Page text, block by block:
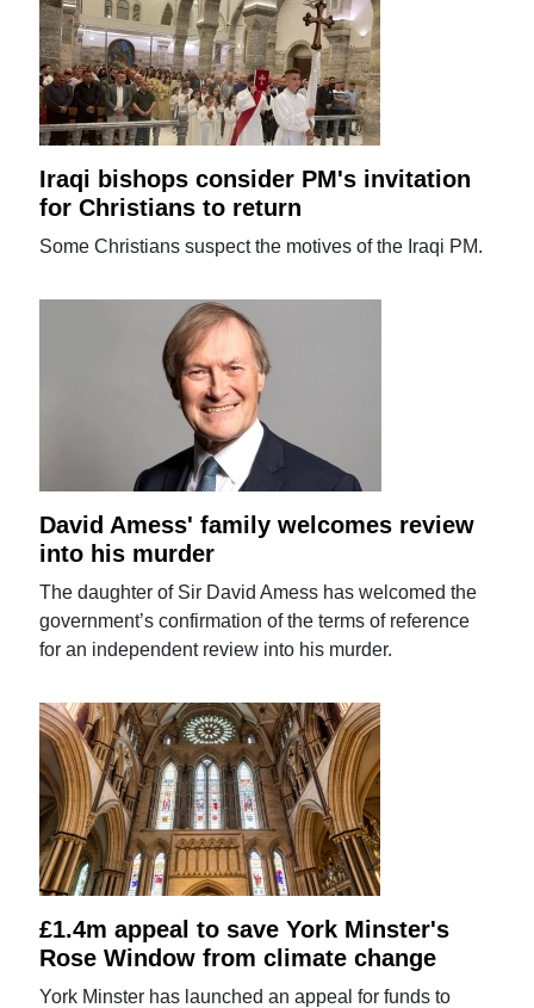
Iraqi bishops consider PM's invitation
for Christians to return
Some Christians suspect the motives of the Iraqi PM.
David Amess' family welcomes review
into his murder
The daughter of Sir David Amess has welcomed the
government’s confirmation of the terms of reference
for an independent review into his murder.
£1.4m appeal to save York Minster's
Rose Window from climate change
York Minster has launched an appeal for funds to